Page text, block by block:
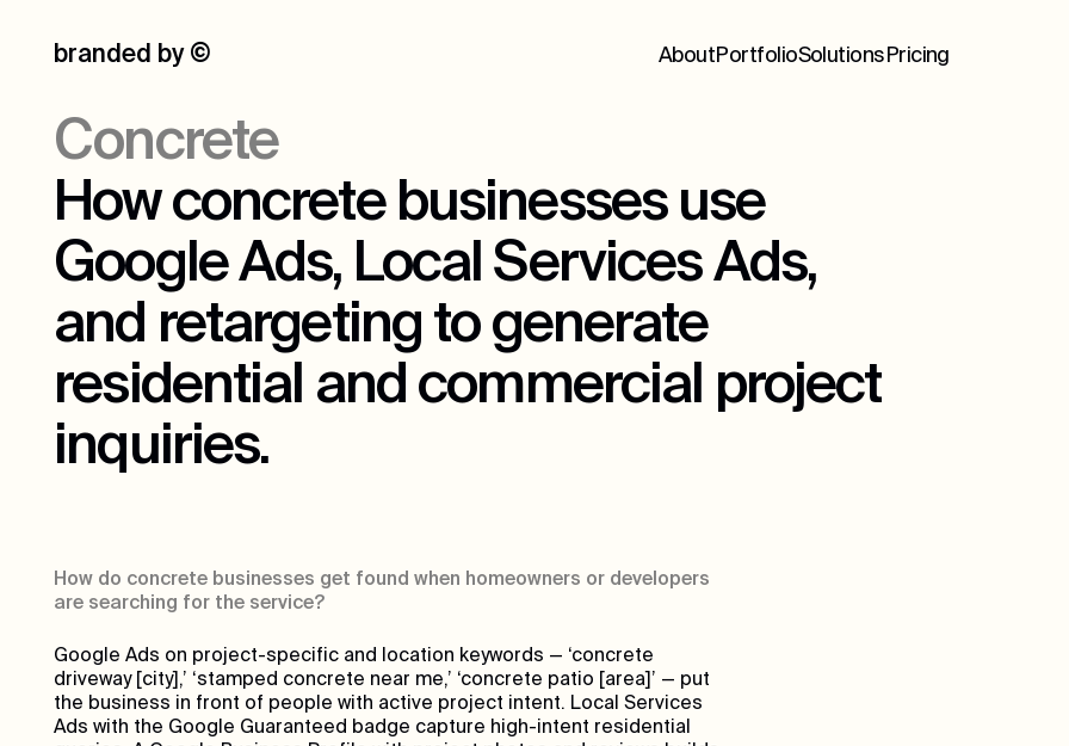
branded by© AboutPortfolioSolutions Pricing
Concrete
How concrete businesses use
Google Ads, Local Services Ads,
and retargeting to generate
residential and commercial project
inquiries.
How do concrete businesses get found when homeowners or developers
are searching for the service?
Google Ads on project-specific and location keywords — ‘concrete
driveway [city],’ ‘stamped concrete near me,’ ‘concrete patio [area]’ — put
the business in front of people with active project intent. Local Services
Ads with the Google Guaranteed badge capture high-intent residential